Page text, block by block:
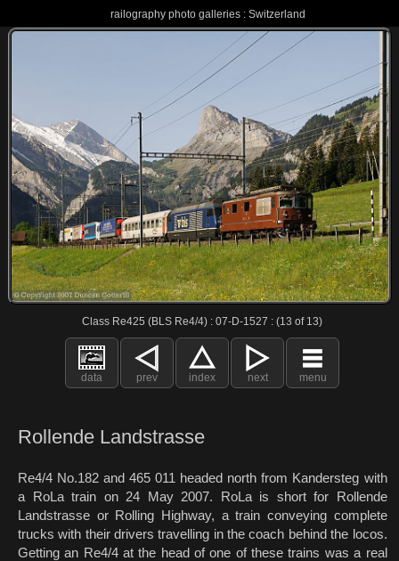
railography photo galleries : Switzerland
Class Re425 (BLS Re4/4) : 07-D-1527 : (13 of 13)
data prev index next menu
Rollende Landstrasse
Re4/4 No.182 and 465 011 headed north from Kandersteg with
a RoLa train on 24 May 2007. RoLa is short for Rollende
Landstrasse or Rolling Highway, a train conveying complete
trucks with their drivers travelling in the coach behind the locos.
Getting an Re4/4 at the head of one of these trains was a real